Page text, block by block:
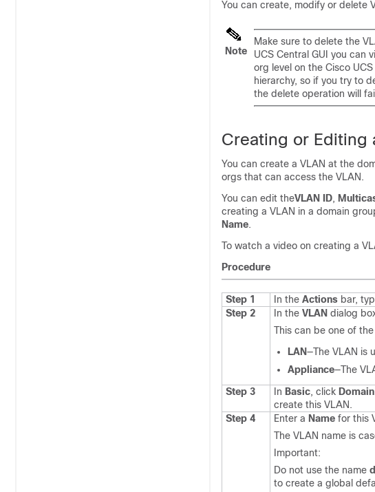
You can create, modify or delete
Note
Make sure to delete the
UCS Central GUI you can
org level on the Cisco
hierarchy, so if you try to
the delete operation will
Creating or Editing
You can create a VLAN at the
orgs that can access the VLAN.
You can edit theVLAN ID,
creating a VLAN in a domain
Name.
To watch a video on creating a
Procedure
Step 1 In the Actions bar,
Step 2
In the VLAN dialog
This can be one of
LAN—The VLAN is
Appliance—The
Step 3
In Basic, click
create this VLAN.
Step 4
Enter a Name for this
The VLAN name is
Important:
Do not use the name
to create a global